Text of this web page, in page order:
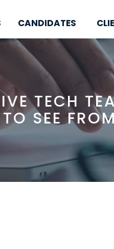
CANDIDATES
TECH
SEE